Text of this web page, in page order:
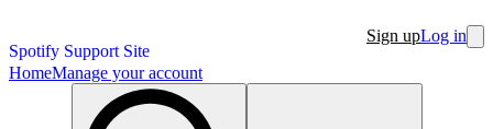
Spotify Support Site
Sign upLog in
HomeManage your account